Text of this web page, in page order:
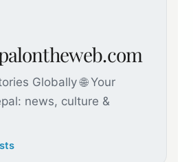
Globally 🌐 Your
news, culture &